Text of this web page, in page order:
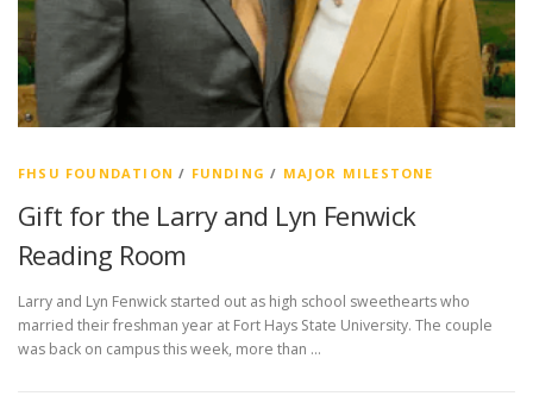
FHSU FOUNDATION / FUNDING / MAJOR MILESTONE
Gift for the Larry and Lyn Fenwick
Reading Room
Larry and Lyn Fenwick started out as high school sweethearts who
married their freshman year at Fort Hays State University. The couple
was back on campus this week, more than …